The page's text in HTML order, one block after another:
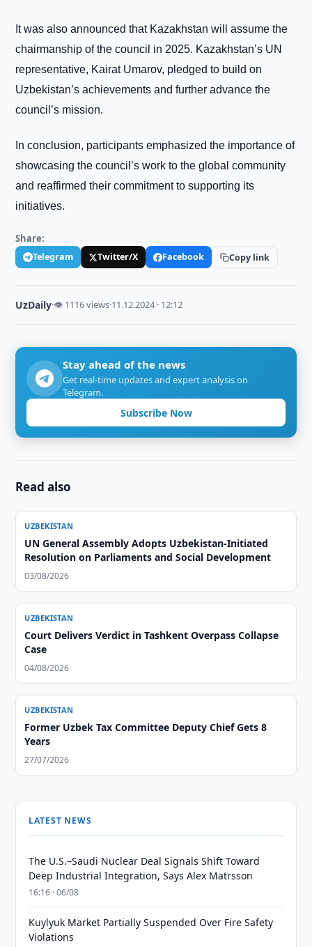
It was also announced that Kazakhstan will assume the
chairmanship of the council in 2025. Kazakhstan’s UN
representative, Kairat Umarov, pledged to build on
Uzbekistan’s achievements and further advance the
council’s mission.
In conclusion, participants emphasized the importance of
showcasing the council’s work to the global community
and reaffirmed their commitment to supporting its
initiatives.
Share:
Telegram Twitter/X Facebook Copy link
UzDaily·👁 1116 views·11.12.2024 · 12:12
Stay ahead of the news
Get real-time updates and expert analysis on
Telegram.
Subscribe Now
Read also
UZBEKISTAN
UN General Assembly Adopts Uzbekistan-Initiated
Resolution on Parliaments and Social Development
03/08/2026
UZBEKISTAN
Court Delivers Verdict in Tashkent Overpass Collapse
Case
04/08/2026
UZBEKISTAN
Former Uzbek Tax Committee Deputy Chief Gets 8
Years
27/07/2026
LATEST NEWS
The U.S.–Saudi Nuclear Deal Signals Shift Toward
Deep Industrial Integration, Says Alex Matrsson
16:16 · 06/08
Kuylyuk Market Partially Suspended Over Fire Safety
Violations